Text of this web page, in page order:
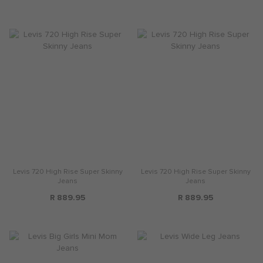
Levis 720 High Rise Super Skinny
Jeans
R 889.95
Levis 720 High Rise Super Skinny
Jeans
R 889.95